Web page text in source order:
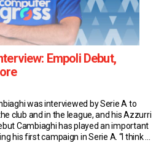
Empoli Debut,
was interviewed by Serie A to
club and in the league, and his Azzurri
Cambiaghi has played an important
his first campaign in Serie A. “I think a